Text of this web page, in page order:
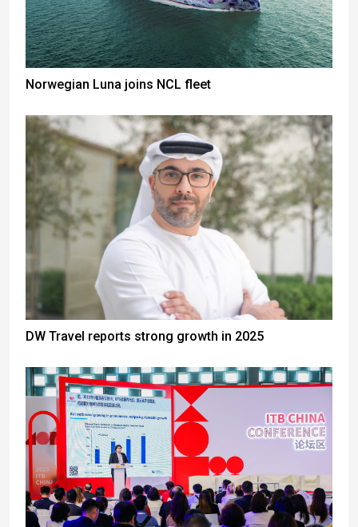
Norwegian Luna joins NCL fleet
DW Travel reports strong growth in 2025